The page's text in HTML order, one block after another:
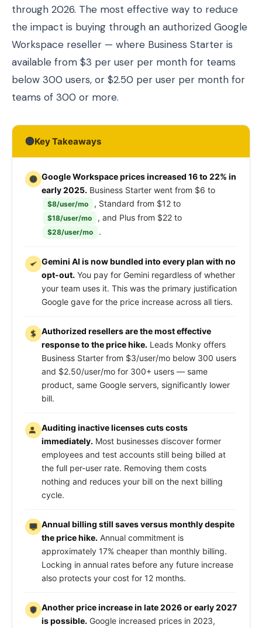
through 2026. The most effective way to reduce
the impact is buying through an authorized Google
Workspace reseller — where Business Starter is
available from $3 per user per month for teams
below 300 users, or $2.50 per user per month for
teams of 300 or more.
Key Takeaways
Google Workspace prices increased 16 to 22% in
early 2025. Business Starter went from $6 to
$8/user/mo , Standard from $12 to
$18/user/mo , and Plus from $22 to
$28/user/mo .
Gemini AI is now bundled into every plan with no
opt-out. You pay for Gemini regardless of whether
your team uses it. This was the primary justification
Google gave for the price increase across all tiers.
Authorized resellers are the most effective
response to the price hike. Leads Monky offers
Business Starter from $3/user/mo below 300 users
and $2.50/user/mo for 300+ users — same
product, same Google servers, significantly lower
bill.
Auditing inactive licenses cuts costs
immediately. Most businesses discover former
employees and test accounts still being billed at
the full per-user rate. Removing them costs
nothing and reduces your bill on the next billing
cycle.
Annual billing still saves versus monthly despite
the price hike. Annual commitment is
approximately 17% cheaper than monthly billing.
Locking in annual rates before any future increase
also protects your cost for 12 months.
Another price increase in late 2026 or early 2027
is possible. Google increased prices in 2023,